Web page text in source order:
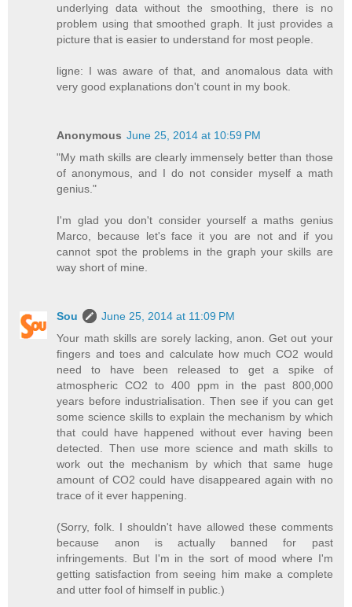
underlying data without the smoothing, there is no
problem using that smoothed graph. It just provides a
picture that is easier to understand for most people.
ligne: I was aware of that, and anomalous data with
very good explanations don't count in my book.
Anonymous June 25, 2014 at 10:59 PM
"My math skills are clearly immensely better than those
of anonymous, and I do not consider myself a math
genius."
I'm glad you don't consider yourself a maths genius
Marco, because let's face it you are not and if you
cannot spot the problems in the graph your skills are
way short of mine.
Sou
June 25, 2014 at 11:09 PM
Your math skills are sorely lacking, anon. Get out your
fingers and toes and calculate how much CO2 would
need to have been released to get a spike of
atmospheric CO2 to 400 ppm in the past 800,000
years before industrialisation. Then see if you can get
some science skills to explain the mechanism by which
that could have happened without ever having been
detected. Then use more science and math skills to
work out the mechanism by which that same huge
amount of CO2 could have disappeared again with no
trace of it ever happening.
(Sorry, folk. I shouldn't have allowed these comments
because anon is actually banned for past
infringements. But I'm in the sort of mood where I'm
getting satisfaction from seeing him make a complete
and utter fool of himself in public.)